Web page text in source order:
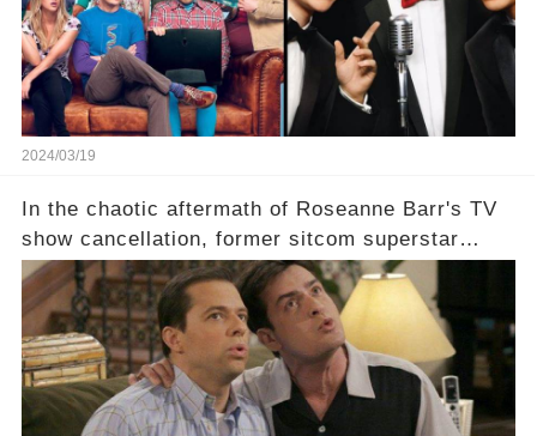
comment section link to uncover the full story.
2024/03/19
In the chaotic aftermath of Roseanne Barr's TV
show cancellation, former sitcom superstar
Charlie Sheen dared to imagine a revival of the
cult-sitcom "Two and a Half Men," his tweet set
off a frenzy in the entertainment world. But what
underlying dynamics and industry reactions
prompted this bold move? And would the
infamous Charlie Harper really be returning to